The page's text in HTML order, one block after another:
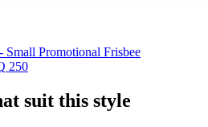
Promotional Frisbee
250
suit this style